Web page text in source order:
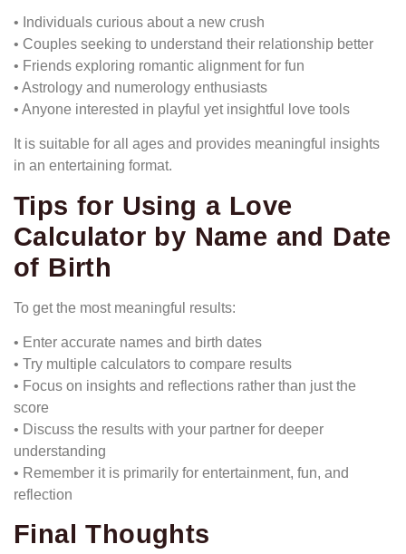
• Individuals curious about a new crush
• Couples seeking to understand their relationship better
• Friends exploring romantic alignment for fun
• Astrology and numerology enthusiasts
• Anyone interested in playful yet insightful love tools
It is suitable for all ages and provides meaningful insights
in an entertaining format.
Tips for Using a Love
Calculator by Name and Date
of Birth
To get the most meaningful results:
• Enter accurate names and birth dates
• Try multiple calculators to compare results
• Focus on insights and reflections rather than just the
score
• Discuss the results with your partner for deeper
understanding
• Remember it is primarily for entertainment, fun, and
reflection
Final Thoughts